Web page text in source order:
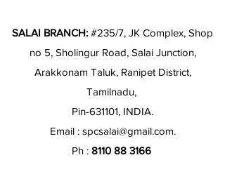
SALAI BRANCH: #235/7, JK Complex, Shop
no 5, Sholingur Road, Salai Junction,
Arakkonam Taluk, Ranipet District,
Tamilnadu,
Pin-631101, INDIA.
Email : spcsalai@gmail.com.
Ph : 8110 88 3166